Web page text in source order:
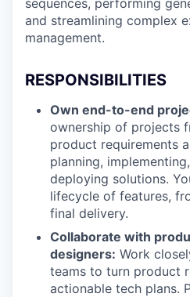
sequences, performing
and streamlining complex
management.
RESPONSIBILITIES
Own end-to-end
ownership of projects
product requirements
planning,
deploying solutions.
lifecycle of features,
final delivery.
Collaborate with
designers: Work
teams to turn product
actionable tech plans.